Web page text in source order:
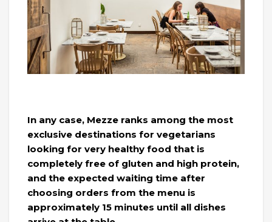
In any case, Mezze ranks among the most
exclusive destinations for vegetarians
looking for very healthy food that is
completely free of gluten and high protein,
and the expected waiting time after
choosing orders from the menu is
approximately 15 minutes until all dishes